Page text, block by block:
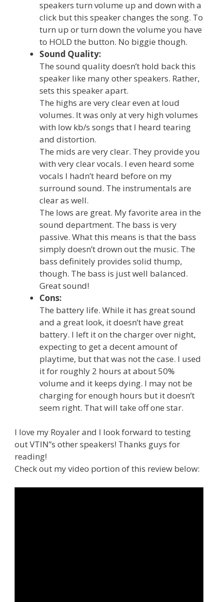
speakers turn volume up and down with a
click but this speaker changes the song. To
turn up or turn down the volume you have
to HOLD the button. No biggie though.
Sound Quality:
The sound quality doesn’t hold back this
speaker like many other speakers. Rather,
sets this speaker apart.
The highs are very clear even at loud
volumes. It was only at very high volumes
with low kb/s songs that I heard tearing
and distortion.
The mids are very clear. They provide you
with very clear vocals. I even heard some
vocals I hadn’t heard before on my
surround sound. The instrumentals are
clear as well.
The lows are great. My favorite area in the
sound department. The bass is very
passive. What this means is that the bass
simply doesn’t drown out the music. The
bass definitely provides solid thump,
though. The bass is just well balanced.
Great sound!
Cons:
The battery life. While it has great sound
and a great look, it doesn’t have great
battery. I left it on the charger over night,
expecting to get a decent amount of
playtime, but that was not the case. I used
it for roughly 2 hours at about 50%
volume and it keeps dying. I may not be
charging for enough hours but it doesn’t
seem right. That will take off one star.
I love my Royaler and I look forward to testing
out VTIN”s other speakers! Thanks guys for
reading!
Check out my video portion of this review below: